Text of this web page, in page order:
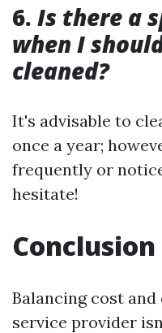
6. Is there a
when I
cleaned?
It's advisable to
once a year;
frequently or
hesitate!
Conclusion
Balancing cost
service provider